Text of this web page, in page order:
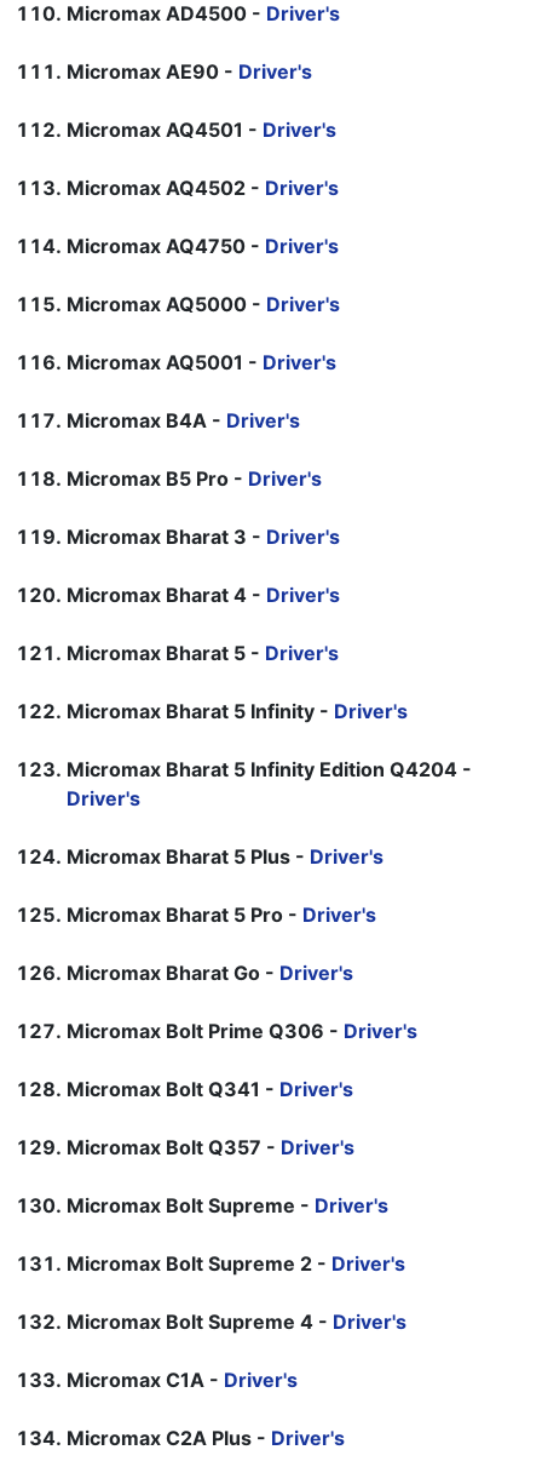
Micromax AD4500 - Driver's
Micromax AE90 - Driver's
Micromax AQ4501 - Driver's
Micromax AQ4502 - Driver's
Micromax AQ4750 - Driver's
Micromax AQ5000 - Driver's
Micromax AQ5001 - Driver's
Micromax B4A - Driver's
Micromax B5 Pro - Driver's
Micromax Bharat 3 - Driver's
Micromax Bharat 4 - Driver's
Micromax Bharat 5 - Driver's
Micromax Bharat 5 Infinity - Driver's
Micromax Bharat 5 Infinity Edition Q4204 -
Driver's
Micromax Bharat 5 Plus - Driver's
Micromax Bharat 5 Pro - Driver's
Micromax Bharat Go - Driver's
Micromax Bolt Prime Q306 - Driver's
Micromax Bolt Q341 - Driver's
Micromax Bolt Q357 - Driver's
Micromax Bolt Supreme - Driver's
Micromax Bolt Supreme 2 - Driver's
Micromax Bolt Supreme 4 - Driver's
Micromax C1A - Driver's
Micromax C2A Plus - Driver's